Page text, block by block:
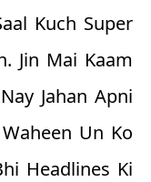
Kuch Super
Jin Mai Kaam
Jahan Apni
Un Ko
Headlines Ki